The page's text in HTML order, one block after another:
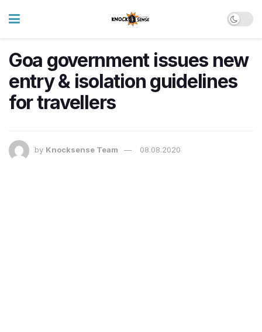
Goa government issues new
entry & isolation guidelines
for travellers
by Knocksense Team 08.08.2020